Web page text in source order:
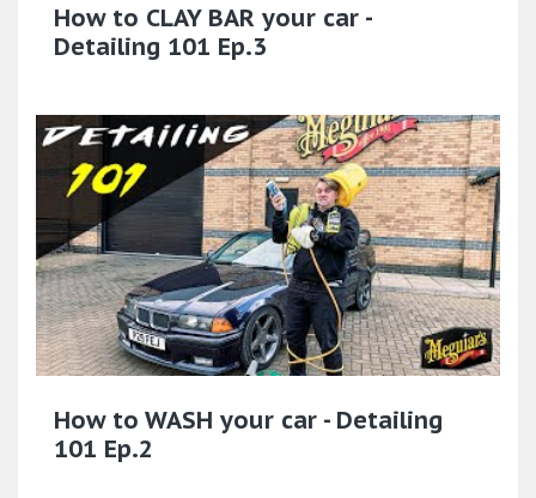
How to CLAY BAR your car -
Detailing 101 Ep.3
How to WASH your car - Detailing
101 Ep.2